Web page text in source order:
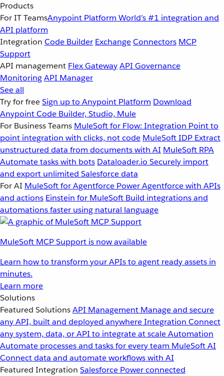
Products
For IT TeamsAnypoint Platform World’s #1 integration and
API platform
Integration Code Builder ExchangeConnectors MCP
Support
API management Flex GatewayAPI Governance
MonitoringAPI Manager
See all
Try for freeSign up to Anypoint Platform Download
Anypoint Code Builder, Studio, Mule
For Business Teams MuleSoft for Flow: Integration Point to
point integration with clicks, not code MuleSoft IDP Extract
unstructured data from documents with AI MuleSoft RPA
Automate tasks with bots Dataloader.io Securely import
and export unlimited Salesforce data
For AI MuleSoft for Agentforce Power Agentforce with APIs
and actions Einstein for MuleSoft Build integrations and
automations faster using natural language
MuleSoft MCP Support is now available
Learn how to transform your APIs to agent ready assets in
minutes.
Learn more
Solutions
Featured SolutionsAPI Management Manage and secure
any API, built and deployed anywhereIntegration Connect
any system, data, or API to integrate at scaleAutomation
Automate processes and tasks for every team MuleSoft AI
Connect data and automate workflows with AI
Featured Integration Salesforce Power connected